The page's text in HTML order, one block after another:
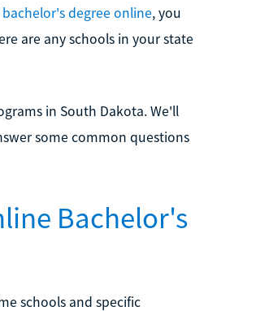
degree online, you
are any schools in your state
in South Dakota. We'll
some common questions
Bachelor's
schools and specific